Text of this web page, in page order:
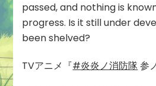
passed, and nothing is
progress. Is it still under
been shelved?
TVアニメ『#炎炎ノ消防隊参